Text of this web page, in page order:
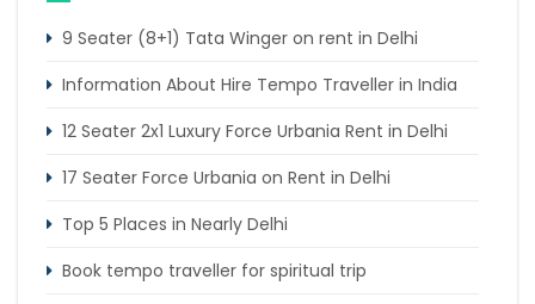
9 Seater (8+1) Tata Winger on rent in Delhi
Information About Hire Tempo Traveller in India
12 Seater 2x1 Luxury Force Urbania Rent in Delhi
17 Seater Force Urbania on Rent in Delhi
Top 5 Places in Nearly Delhi
Book tempo traveller for spiritual trip